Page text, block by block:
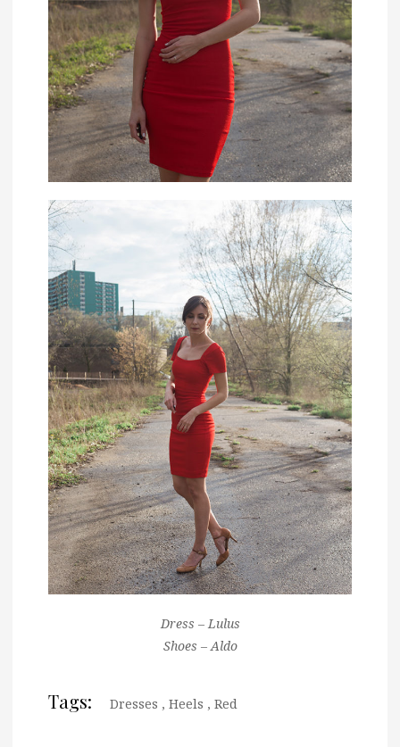
Dress – Lulus
Shoes – Aldo
Tags: Dresses , Heels , Red